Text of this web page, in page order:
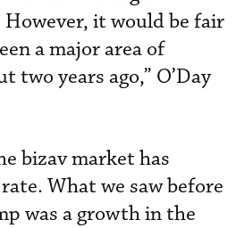
it would be fair
a major area of
years ago,” O’Day
bizav market has
What we saw before
was a growth in the